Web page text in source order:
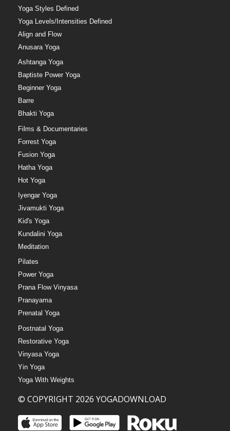
Yoga Styles Defined
Yoga Levels/Intensities Defined
Align and Flow
Anusara Yoga
Ashtanga Yoga
Baptiste Power Yoga
Beginner Yoga
Barre
Bhakti Yoga
Films & Documentaries
Forrest Yoga
Fusion Yoga
Hatha Yoga
Hot Yoga
Iyengar Yoga
Jivamukti Yoga
Kid's Yoga
Kundalini Yoga
Meditation
Pilates
Power Yoga
Prana Flow Vinyasa
Pranayama
Prenatal Yoga
Postnatal Yoga
Restorative Yoga
Vinyasa Yoga
Yin Yoga
Yoga With Weights
© COPYRIGHT 2026 YOGADOWNLOAD